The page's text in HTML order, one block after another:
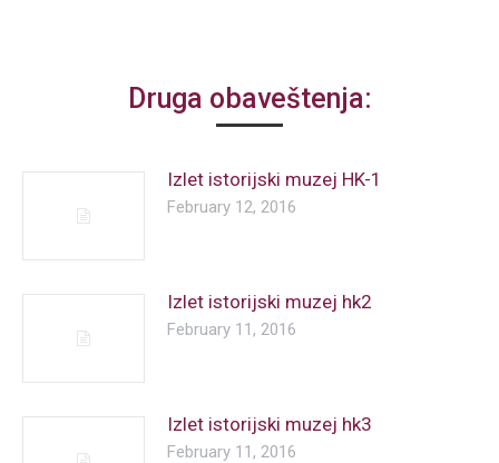
Druga obaveštenja:
Izlet istorijski muzej HK-1
February 12, 2016
Izlet istorijski muzej hk2
February 11, 2016
Izlet istorijski muzej hk3
February 11, 2016